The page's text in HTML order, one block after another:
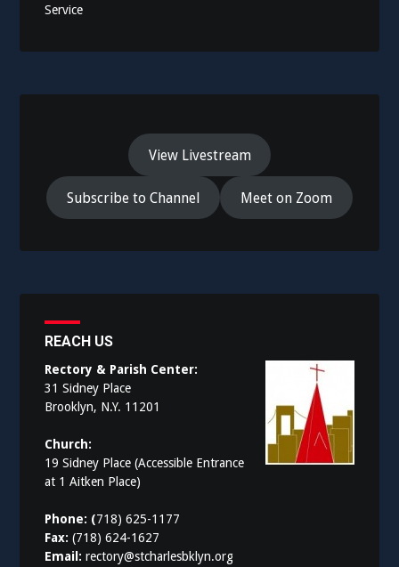
Service
View Livestream
Subscribe to Channel Meet on Zoom
REACH US
Rectory & Parish Center:
31 Sidney Place
Brooklyn, N.Y. 11201
Church:
19 Sidney Place (Accessible Entrance
at 1 Aitken Place)
Phone: (718) 625-1177
Fax:(718) 624-1627
Email:rectory@stcharlesbklyn.org